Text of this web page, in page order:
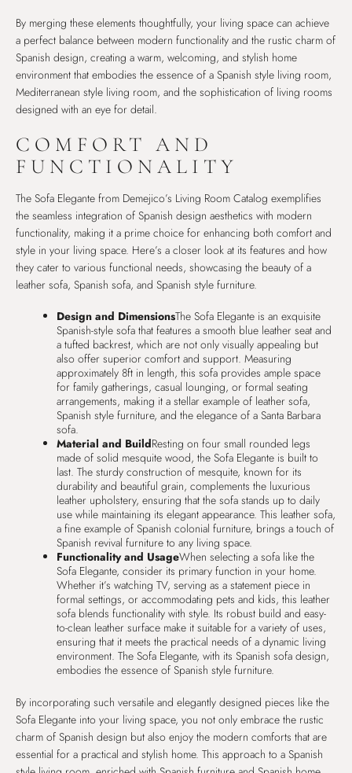
By merging these elements thoughtfully, your living space can achieve
a perfect balance between modern functionality and the rustic charm of
Spanish design, creating a warm, welcoming, and stylish home
environment that embodies the essence of a Spanish style living room,
Mediterranean style living room, and the sophistication of living rooms
designed with an eye for detail.
COMFORT AND
FUNCTIONALITY
The Sofa Elegante from Demejico’s Living Room Catalog exemplifies
the seamless integration of Spanish design aesthetics with modern
functionality, making it a prime choice for enhancing both comfort and
style in your living space. Here’s a closer look at its features and how
they cater to various functional needs, showcasing the beauty of a
leather sofa, Spanish sofa, and Spanish style furniture.
Design and DimensionsThe Sofa Elegante is an exquisite
Spanish-style sofa that features a smooth blue leather seat and
a tufted backrest, which are not only visually appealing but
also offer superior comfort and support. Measuring
approximately 8ft in length, this sofa provides ample space
for family gatherings, casual lounging, or formal seating
arrangements, making it a stellar example of leather sofa,
Spanish style furniture, and the elegance of a Santa Barbara
sofa.
Material and BuildResting on four small rounded legs
made of solid mesquite wood, the Sofa Elegante is built to
last. The sturdy construction of mesquite, known for its
durability and beautiful grain, complements the luxurious
leather upholstery, ensuring that the sofa stands up to daily
use while maintaining its elegant appearance. This leather sofa,
a fine example of Spanish colonial furniture, brings a touch of
Spanish revival furniture to any living space.
Functionality and UsageWhen selecting a sofa like the
Sofa Elegante, consider its primary function in your home.
Whether it’s watching TV, serving as a statement piece in
formal settings, or accommodating pets and kids, this leather
sofa blends functionality with style. Its robust build and easy-
to-clean leather surface make it suitable for a variety of uses,
ensuring that it meets the practical needs of a dynamic living
environment. The Sofa Elegante, with its Spanish sofa design,
embodies the essence of Spanish style furniture.
By incorporating such versatile and elegantly designed pieces like the
Sofa Elegante into your living space, you not only embrace the rustic
charm of Spanish design but also enjoy the modern comforts that are
essential for a practical and stylish home. This approach to a Spanish